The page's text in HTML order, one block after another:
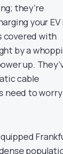
they’re
your EV
covered with
by a
up.
cable
need to worry
quipped